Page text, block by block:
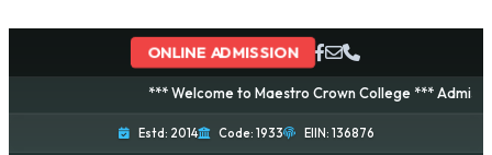
ONLINE ADMISSION
*** Welcome to Maestro Crown College ***
Estd: 2014 Code: 1933 EIIN: 136876